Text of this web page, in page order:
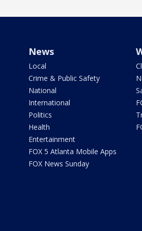
News
Local
Crime & Public Safety
National
International
Politics
Health
Entertainment
FOX 5 Atlanta Mobile Apps
FOX News Sunday